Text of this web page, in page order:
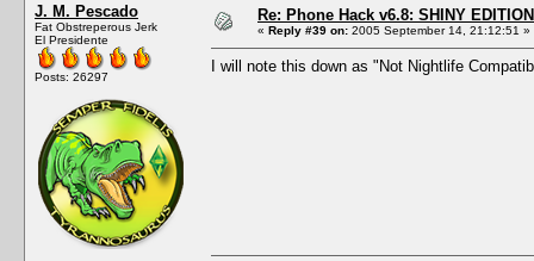
J. M. Pescado
Fat Obstreperous Jerk
El Presidente
Posts: 26297
Re: Phone Hack v6.8: SHINY
« Reply #39 on: 2005 September 14, 21:12:51 »
I will note this down as "Not Nightlife